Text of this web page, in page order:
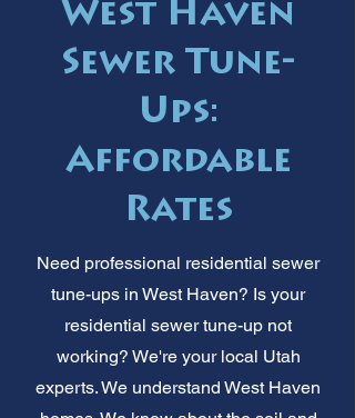
West Haven
Sewer Tune-
Ups:
Affordable
Rates
Need professional residential sewer
tune-ups in West Haven? Is your
residential sewer tune-up not
working? We're your local Utah
experts. We understand West Haven